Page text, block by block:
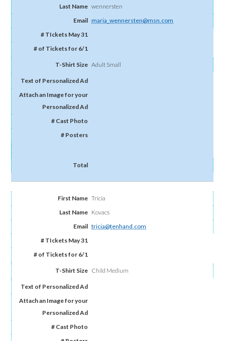
wennersten
maria_wennersten@msn.com
Adult Small
Tricia
Kovacs
tricia@tenhand.com
Child Medium